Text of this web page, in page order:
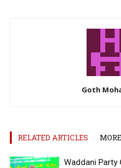
Goth
RELATED ARTICLES
Waddani Party